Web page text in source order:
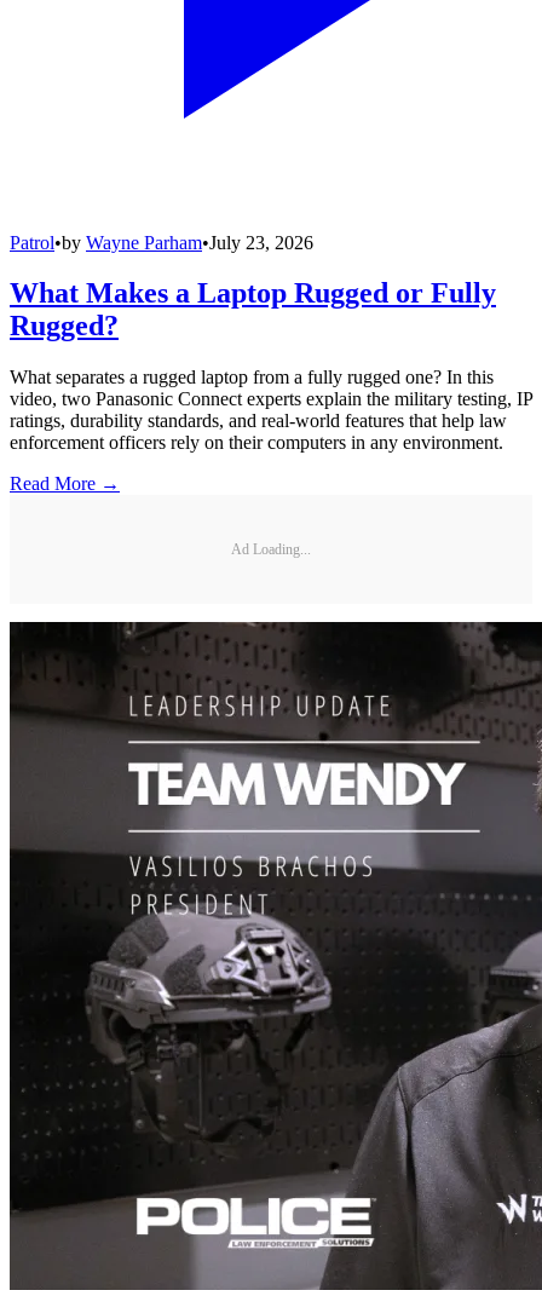
Patrol•by Wayne Parham•July 23, 2026
What Makes a Laptop Rugged or Fully
Rugged?
What separates a rugged laptop from a fully rugged one? In this
video, two Panasonic Connect experts explain the military testing, IP
ratings, durability standards, and real-world features that help law
enforcement officers rely on their computers in any environment.
Read More →
Ad Loading...